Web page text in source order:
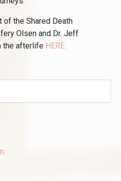
of the Shared Death
Olsen and Dr. Jeff
the afterlife HERE.